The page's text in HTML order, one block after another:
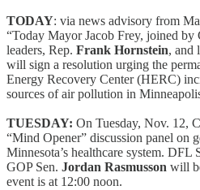
TODAY: via news advisory from
“Today Mayor Jacob Frey, joined
leaders, Rep. Frank Hornstein, and
will sign a resolution urging the
Energy Recovery Center (HERC)
sources of air pollution in
TUESDAY: On Tuesday, Nov. 12,
“Mind Opener” discussion panel on
Minnesota’s healthcare system. DFL
GOP Sen. Jordan Rasmusson will
event is at 12:00 noon.